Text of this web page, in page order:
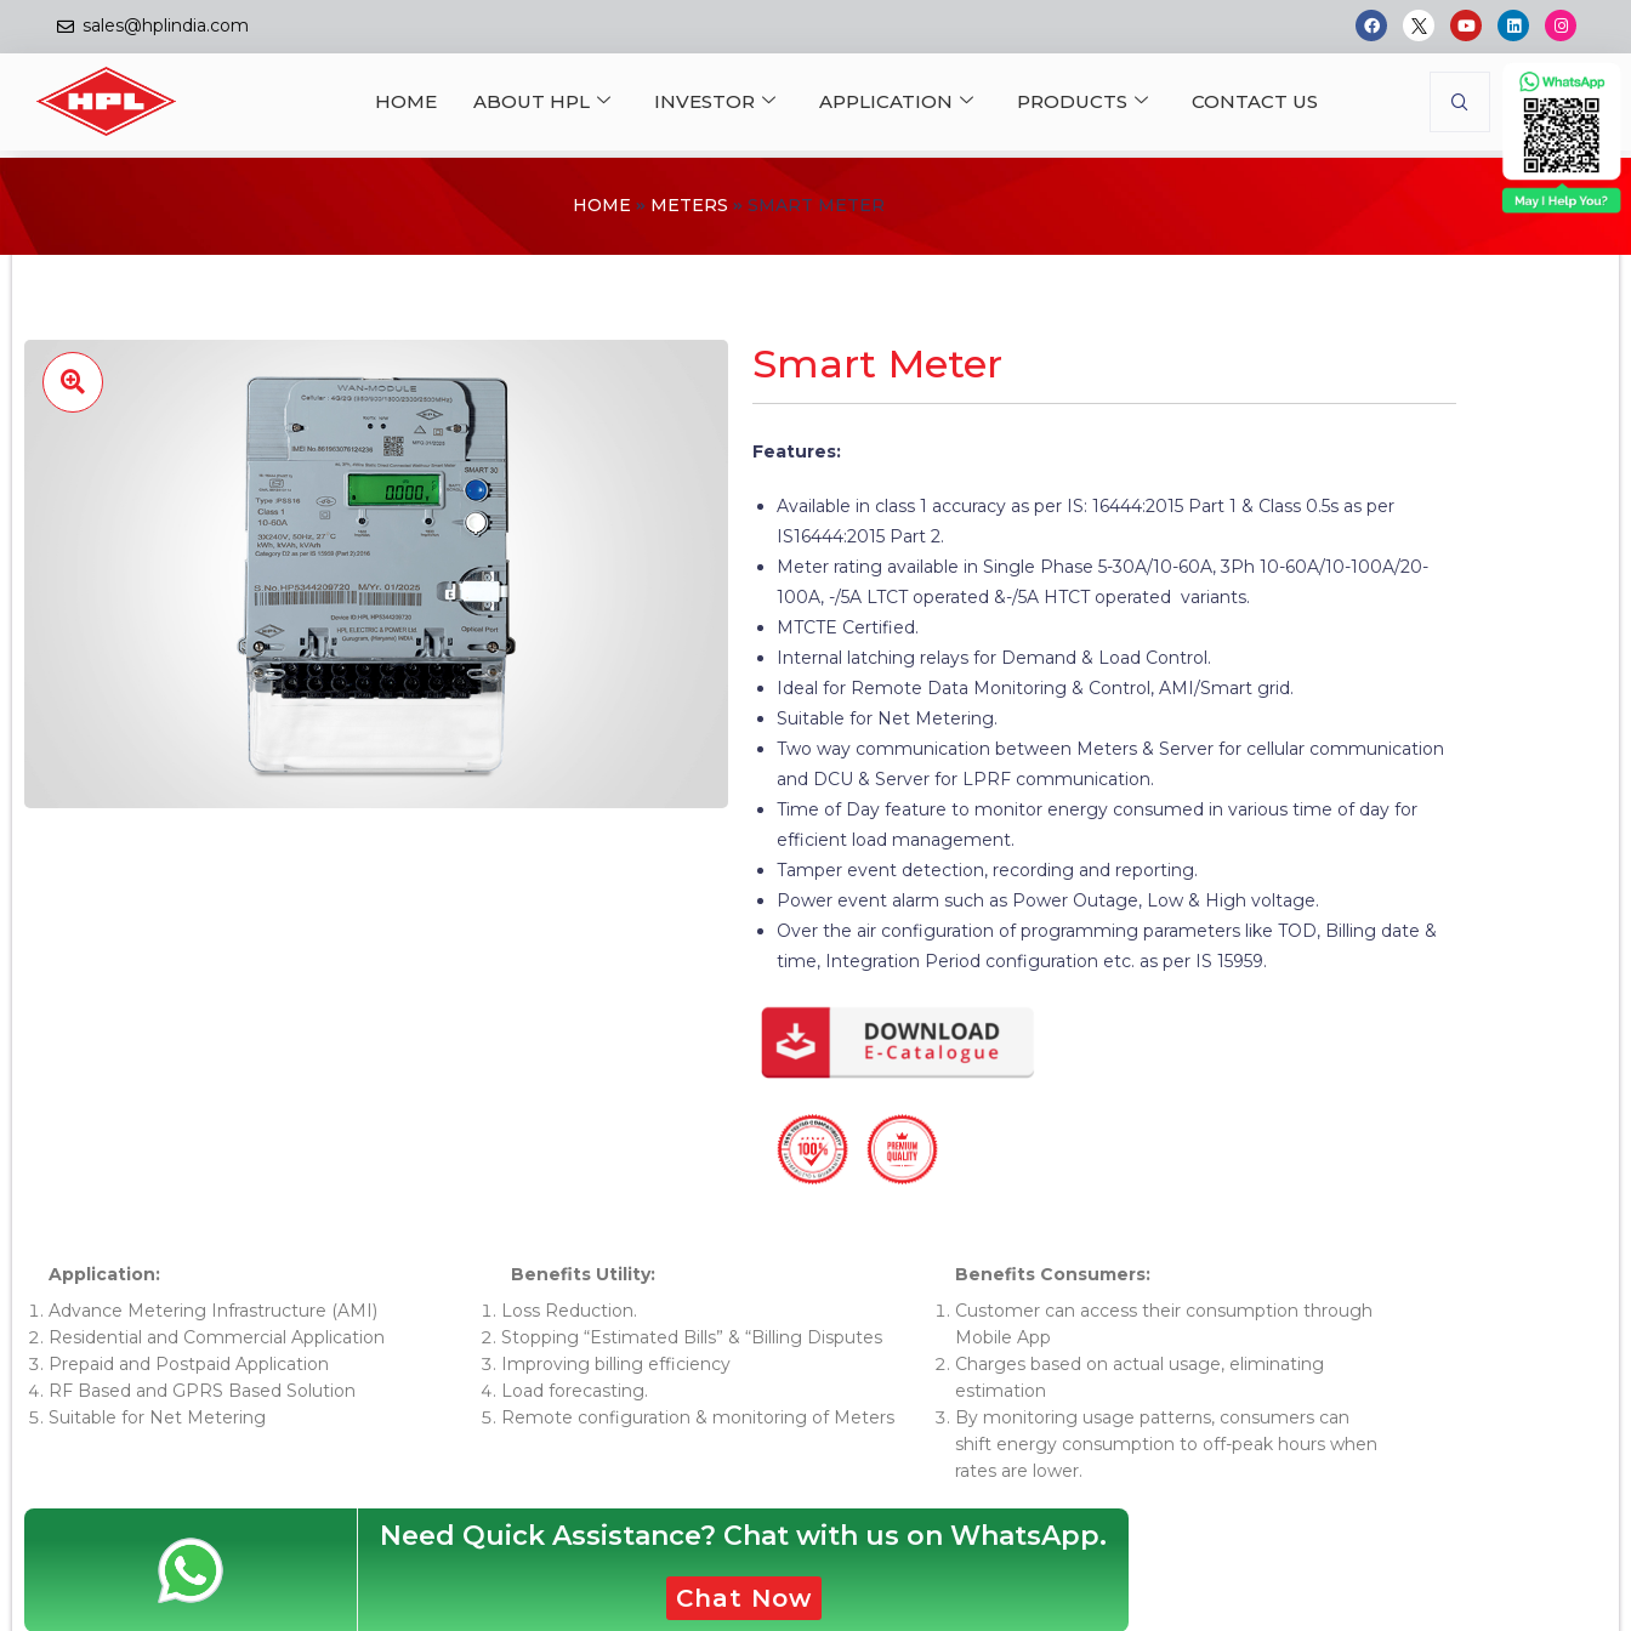
sales@hplindia.com
HOME ABOUT HPL INVESTOR APPLICATION PRODUCTS CONTACT US
HOME METERS SMART METER
Smart Meter
Features:
Available in class 1 accuracy as per IS: 16444:2015 Part 1 & Class 0.5s as per
IS16444:2015 Part 2.
Meter rating available in Single Phase 5-30A/10-60A, 3Ph 10-60A/10-100A/20-
100A, -/5A LTCT operated &-/5A HTCT operated variants.
MTCTE Certified.
Internal latching relays for Demand & Load Control.
Ideal for Remote Data Monitoring & Control, AMI/Smart grid.
Suitable for Net Metering.
Two way communication between Meters & Server for cellular communication
and DCU & Server for LPRF communication.
Time of Day feature to monitor energy consumed in various time of day for
efficient load management.
Tamper event detection, recording and reporting.
Power event alarm such as Power Outage, Low & High voltage.
Over the air configuration of programming parameters like TOD, Billing date &
time, Integration Period configuration etc. as per IS 15959.
Application:
Advance Metering Infrastructure (AMI)
Residential and Commercial Application
Prepaid and Postpaid Application
RF Based and GPRS Based Solution
Suitable for Net Metering
Benefits Utility:
Loss Reduction.
Stopping “Estimated Bills” & “Billing Disputes
Improving billing efficiency
Load forecasting.
Remote configuration & monitoring of Meters
Benefits Consumers:
Customer can access their consumption through
Mobile App
Charges based on actual usage, eliminating
estimation
By monitoring usage patterns, consumers can
shift energy consumption to off-peak hours when
rates are lower.
Need Quick Assistance? Chat with us on WhatsApp.
Chat Now